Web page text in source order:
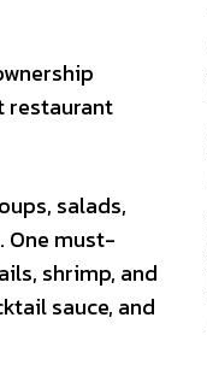
restaurant
salads,
One must-
shrimp, and
sauce, and